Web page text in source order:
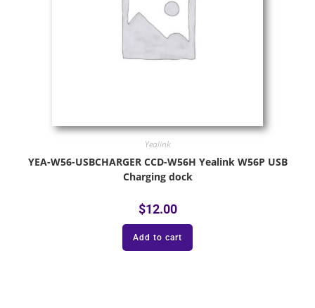
Yealink
YEA-W56-USBCHARGER CCD-W56H Yealink W56P USB
Charging dock
$12.00
Add to cart